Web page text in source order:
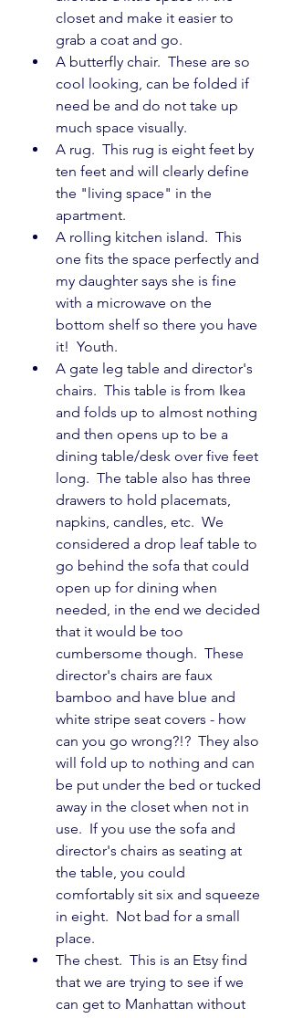
closet and make it easier to
grab a coat and go.
A butterfly chair.  These are so
cool looking, can be folded if
need be and do not take up
much space visually.
A rug.  This rug is eight feet by
ten feet and will clearly define
the "living space" in the
apartment.
A rolling kitchen island.  This
one fits the space perfectly and
my daughter says she is fine
with a microwave on the
bottom shelf so there you have
it!  Youth.
A gate leg table and director's
chairs.  This table is from Ikea
and folds up to almost nothing
and then opens up to be a
dining table/desk over five feet
long.  The table also has three
drawers to hold placemats,
napkins, candles, etc.  We
considered a drop leaf table to
go behind the sofa that could
open up for dining when
needed, in the end we decided
that it would be too
cumbersome though.  These
director's chairs are faux
bamboo and have blue and
white stripe seat covers - how
can you go wrong?!?  They also
will fold up to nothing and can
be put under the bed or tucked
away in the closet when not in
use.  If you use the sofa and
director's chairs as seating at
the table, you could
comfortably sit six and squeeze
in eight.  Not bad for a small
place.
The chest.  This is an Etsy find
that we are trying to see if we
can get to Manhattan without